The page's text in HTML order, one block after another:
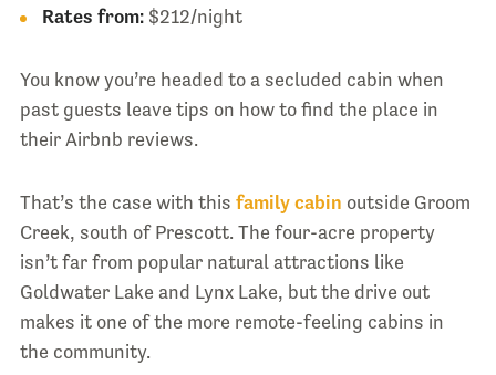
Rates from:$212/night
You know you’re headed to a secluded cabin when
past guests leave tips on how to find the place in
their Airbnb reviews.
That’s the case with this family cabin outside Groom
Creek, south of Prescott. The four-acre property
isn’t far from popular natural attractions like
Goldwater Lake and Lynx Lake, but the drive out
makes it one of the more remote-feeling cabins in
the community.